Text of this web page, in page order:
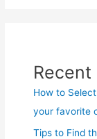
Recent
How to
your favorite
Tips to Find